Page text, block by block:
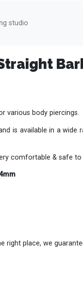
studio
various body piercings.
is available in a wide
comfortable & safe to
right place, we